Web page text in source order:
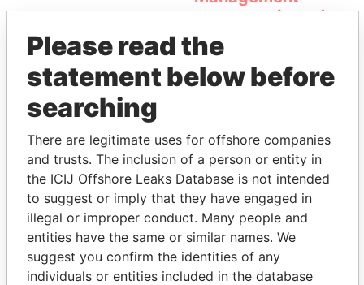
Company (OMC)
THEPOWERPLAYERS
Explore the offshore connections of world leaders,
politicians and their relatives and associates.
Please read the
statement below before
searching
There are legitimate uses for offshore companies
and trusts. The inclusion of a person or entity in
the ICIJ Offshore Leaks Database is not intended
to suggest or imply that they have engaged in
illegal or improper conduct. Many people and
entities have the same or similar names. We
suggest you confirm the identities of any
individuals or entities included in the database